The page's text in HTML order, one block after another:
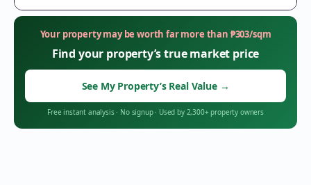
Your property may be worth far more than ₱303/sqm
Find your property’s true market price
See My Property’s Real Value →
Free instant analysis· No signup· Used by 2,300+ property owners